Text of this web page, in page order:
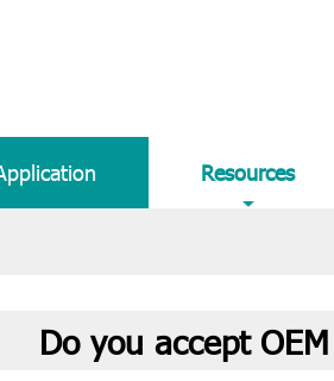
Resources
Do you accept